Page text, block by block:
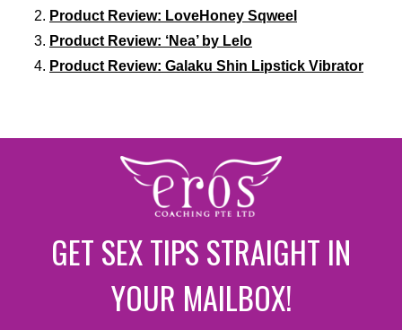
Product Review: LoveHoney Sqweel
Product Review: ‘Nea’ by Lelo
Product Review: Galaku Shin Lipstick Vibrator
GET SEX TIPS STRAIGHT IN
YOUR MAILBOX!